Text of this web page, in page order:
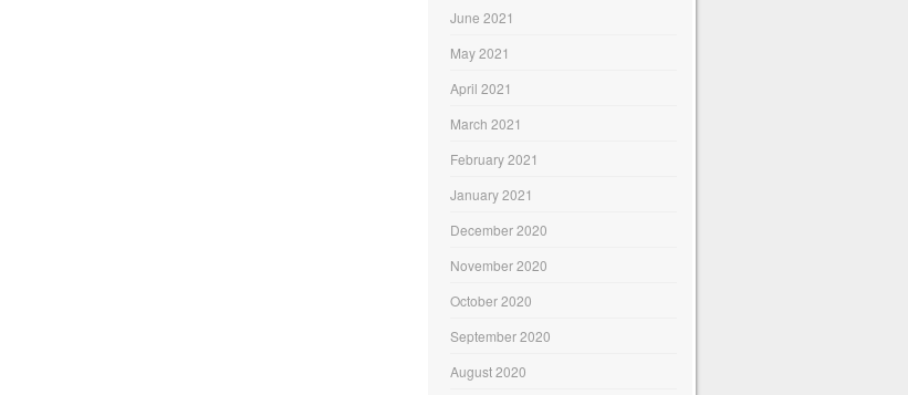
June 2021
May 2021
April 2021
March 2021
February 2021
January 2021
December 2020
November 2020
October 2020
September 2020
August 2020